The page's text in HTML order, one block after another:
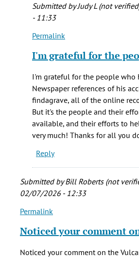
(Blacklock)
verified)
Submitted byJudy L (not
- 11:33
In
to
Hannah
Parris
Permalink
I'm grateful for the
I'm grateful for the people who
Newspaper references of his
findagrave, all of the online
But it's the people and their
available, and their efforts to
very much! Thanks for all you
Reply
Submitted byBill Roberts (not
02/07/2026 - 12:33
In
to
Permalink
Noticed your comment
Noticed your comment on the